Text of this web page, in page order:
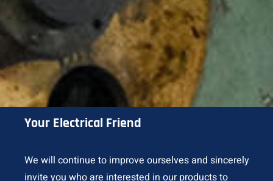
Your Electrical Friend
We will continue to improve ourselves and sincerely
invite you who are interested in our products to